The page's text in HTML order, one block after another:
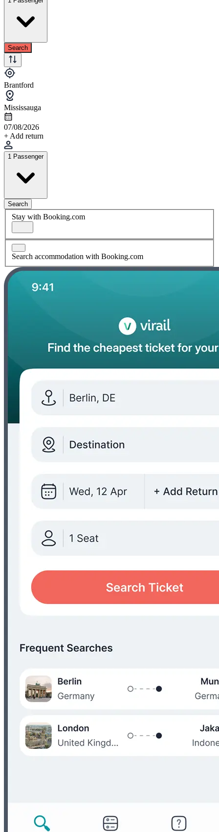
Search
Brantford
Mississauga
07/08/2026
+ Add return
1 Passenger
Search
Stay with Booking.com
Search accommodation with Booking.com